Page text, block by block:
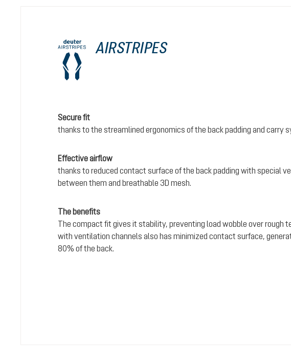
AIRSTRIPES
Secure fit
thanks to the streamlined ergonomics of the back padding and carry
Effective airflow
thanks to reduced contact surface of the back padding with special
between them and breathable 3D mesh.
The benefits
The compact fit gives it stability, preventing load wobble over rough
with ventilation channels also has minimized contact surface,
80% of the back.